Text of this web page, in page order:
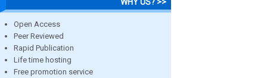
Open Access
Peer Reviewed
Rapid Publication
Life time hosting
Free promotion service